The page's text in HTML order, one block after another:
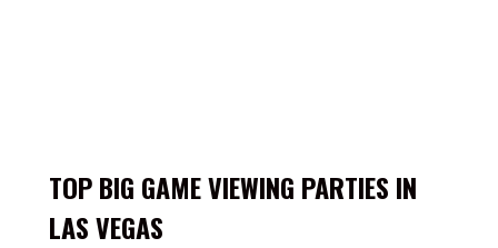
TOP BIG GAME VIEWING PARTIES IN
LAS VEGAS